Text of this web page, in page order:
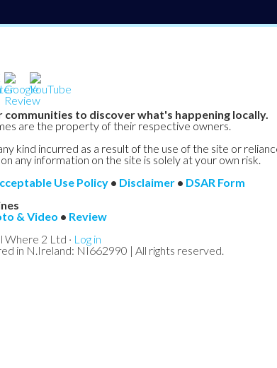
to discover what's happening locally.
are the property of their respective owners.
kind incurred as a result of the use of the site or
any information on the site is solely at your own risk.
Use Policy • Disclaimer • DSAR Form
& Video • Review
Where 2 Ltd · Log in
in N.Ireland: NI662990 | All rights reserved.